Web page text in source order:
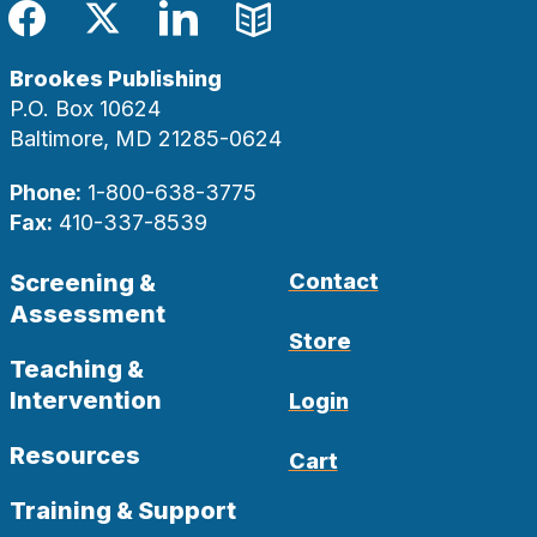
Facebook
TwitterLinkedIn
Blog
Brookes Publishing
P.O. Box 10624
Baltimore, MD 21285-0624
Phone: 1-800-638-3775
Fax: 410-337-8539
Screening &
Assessment
Teaching &
Intervention
Resources
Training & Support
Contact
Store
Login
Cart